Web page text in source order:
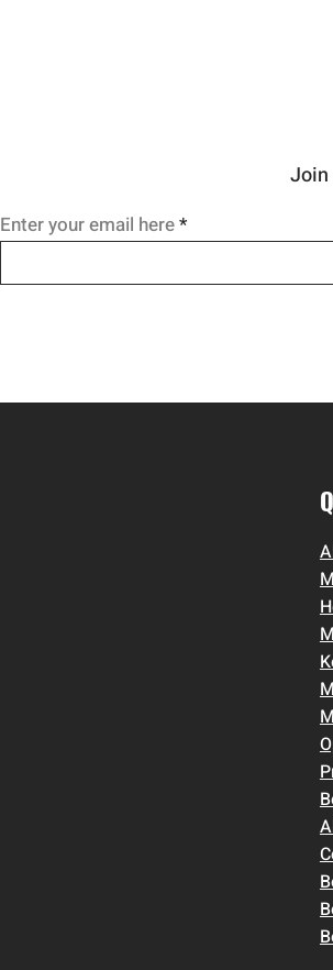
Join
Enter your email here